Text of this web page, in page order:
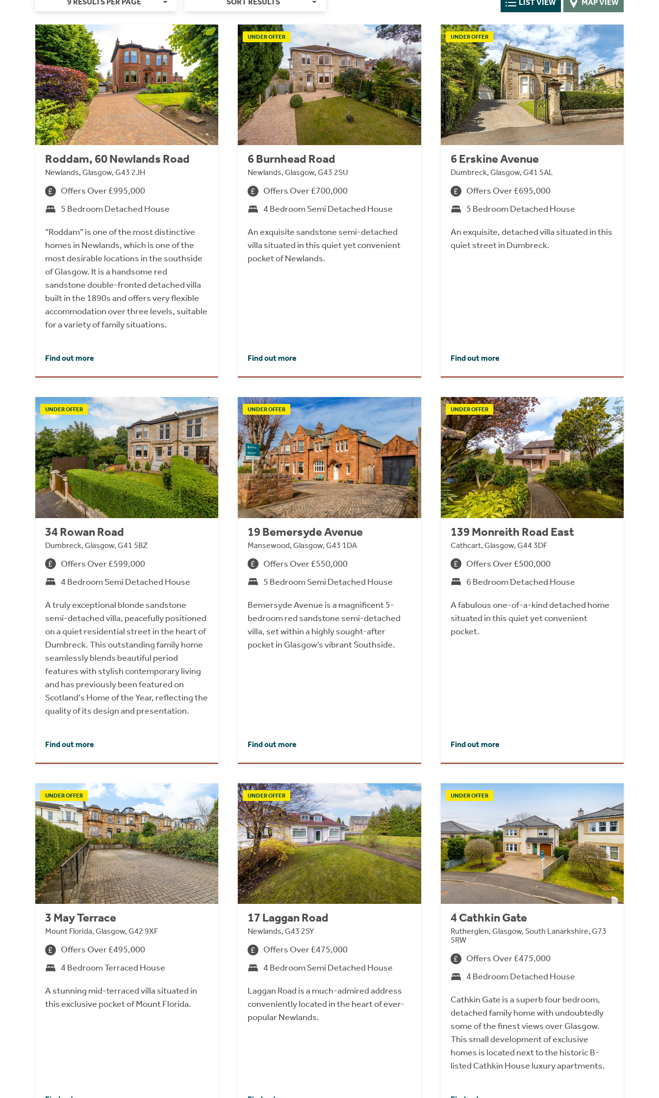
LIST VIEW MAP VIEW
Roddam, 60 Newlands Road
Newlands, Glasgow, G43 2JH
Offers Over £995,000
5 Bedroom Detached House
“Roddam” is one of the most distinctive
homes in Newlands, which is one of the
most desirable locations in the southside
of Glasgow. It is a handsome red
sandstone double-fronted detached villa
built in the 1890s and offers very flexible
accommodation over three levels, suitable
for a variety of family situations.
Find out more
UNDER OFFER
6 Burnhead Road
Newlands, Glasgow, G43 2SU
Offers Over £700,000
4 Bedroom Semi Detached House
An exquisite sandstone semi-detached
villa situated in this quiet yet convenient
pocket of Newlands.
Find out more
UNDER OFFER
6 Erskine Avenue
Dumbreck, Glasgow, G41 5AL
Offers Over £695,000
5 Bedroom Detached House
An exquisite, detached villa situated in this
quiet street in Dumbreck.
Find out more
UNDER OFFER
34 Rowan Road
Dumbreck, Glasgow, G41 5BZ
Offers Over £599,000
4 Bedroom Semi Detached House
A truly exceptional blonde sandstone
semi-detached villa, peacefully positioned
on a quiet residential street in the heart of
Dumbreck. This outstanding family home
seamlessly blends beautiful period
features with stylish contemporary living
and has previously been featured on
Scotland's Home of the Year, reflecting the
quality of its design and presentation.
Find out more
UNDER OFFER
19 Bemersyde Avenue
Mansewood, Glasgow, G43 1DA
Offers Over £550,000
5 Bedroom Semi Detached House
Bemersyde Avenue is a magnificent 5-
bedroom red sandstone semi-detached
villa, set within a highly sought-after
pocket in Glasgow’s vibrant Southside.
Find out more
UNDER OFFER
139 Monreith Road East
Cathcart, Glasgow, G44 3DF
Offers Over £500,000
6 Bedroom Detached House
A fabulous one-of-a-kind detached home
situated in this quiet yet convenient
pocket.
Find out more
UNDER OFFER
3 May Terrace
Mount Florida, Glasgow, G42 9XF
Offers Over £495,000
4 Bedroom Terraced House
A stunning mid-terraced villa situated in
this exclusive pocket of Mount Florida.
UNDER OFFER
17 Laggan Road
Newlands, G43 2SY
Offers Over £475,000
4 Bedroom Semi Detached House
Laggan Road is a much-admired address
conveniently located in the heart of ever-
popular Newlands.
UNDER OFFER
4 Cathkin Gate
Rutherglen, Glasgow, South Lanarkshire, G73
5RW
Offers Over £475,000
4 Bedroom Detached House
Cathkin Gate is a superb four bedroom,
detached family home with undoubtedly
some of the finest views over Glasgow.
This small development of exclusive
homes is located next to the historic B-
listed Cathkin House luxury apartments.